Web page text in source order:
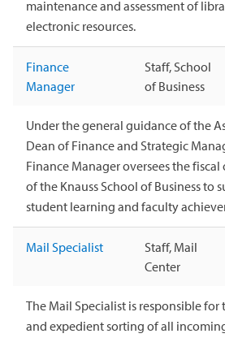
maintenance and assessment of
electronic resources.
Finance
Manager
Staff, School
of Business
Under the general guidance of the
Dean of Finance and Strategic
Finance Manager oversees the
of the Knauss School of Business to
student learning and faculty
Mail Specialist
Staff, Mail
Center
The Mail Specialist is responsible for
and expedient sorting of all